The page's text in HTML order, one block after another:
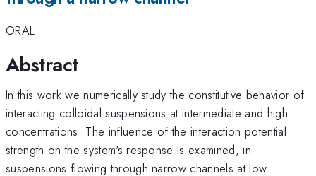
ORAL
Abstract
In this work we numerically study the constitutive behavior of
interacting colloidal suspensions at intermediate and high
concentrations. The influence of the interaction potential
strength on the system's response is examined, in
suspensions flowing through narrow channels at low